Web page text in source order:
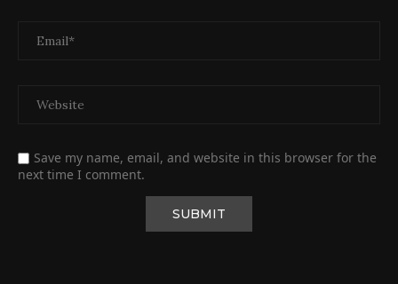
Save my name, email, and website in this browser for the
next time I comment.